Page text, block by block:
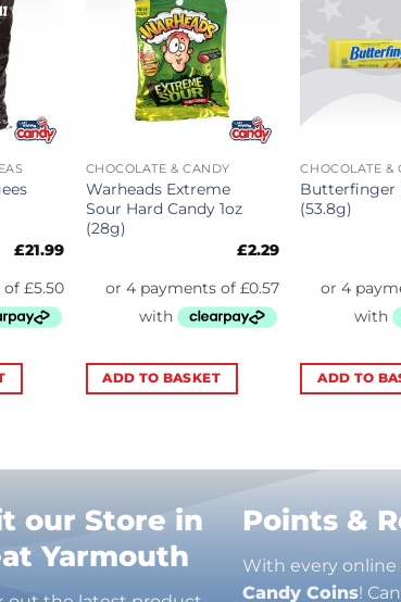
£21.99
CHOCOLATE & CANDY
Warheads Extreme
Sour Hard Candy 1oz
(28g)
£2.29
ADD TO BASKET
CHOCOLATE &
Butterfinger
(53.8g)
ADD TO
our Store in
Yarmouth
Points &
With every online
Candy Coins!